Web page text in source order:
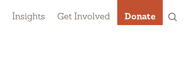
Insights Get Involved Donate